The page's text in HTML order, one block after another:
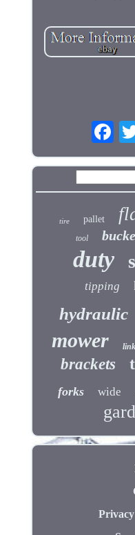
tire pallet
tool
duty
tipping
hydraulic
mower link
brackets
forks wide